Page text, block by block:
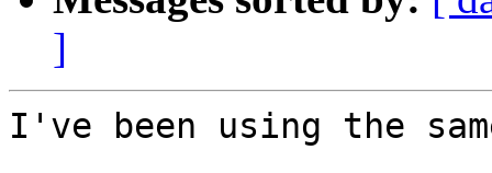
]
I've been using the